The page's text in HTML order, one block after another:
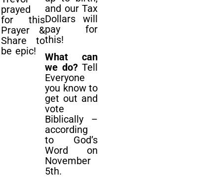
prayed
for this
Prayer &
Share to
be epic!
and our Tax
Dollars will
pay for
this!
What can
we do?Tell
Everyone
you know to
get out and
vote
Biblically –
according
to God’s
Word on
November
5th.